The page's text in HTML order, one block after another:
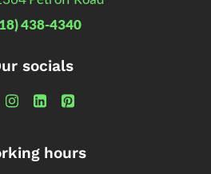
438-4340
socials
hours